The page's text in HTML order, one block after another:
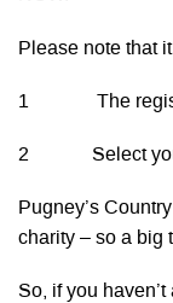
Please note that
1 The
2 Select your
Pugney’s
charity – so a big
So, if you